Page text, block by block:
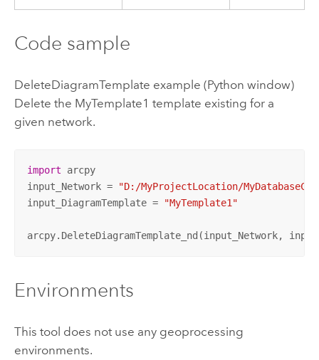
Code sample
DeleteDiagramTemplate example (Python window)
Delete the MyTemplate1 template existing for a
given network.
import arcpy
input_Network =
"D:/MyProjectLocation/
input_DiagramTemplate =
"MyTemplate1"
arcpy.DeleteDiagramTemplate_nd(input_Network,
Environments
This tool does not use any geoprocessing
environments.